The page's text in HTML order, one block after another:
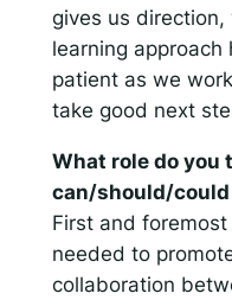
gives us
learning
patient as we
take good next
What role do you
can/should/
First and
needed to
collaboration